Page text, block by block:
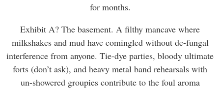
for months.
Exhibit A? The basement. A filthy mancave where
milkshakes and mud have comingled without de-fungal
interference from anyone. Tie-dye parties, bloody ultimate
forts (don’t ask), and heavy metal band rehearsals with
un-showered groupies contribute to the foul aroma